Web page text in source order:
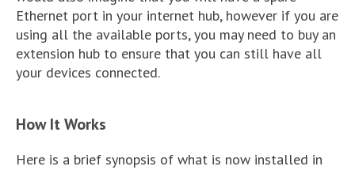
Ethernet port in your internet hub, however if you are
using all the available ports, you may need to buy an
extension hub to ensure that you can still have all
your devices connected.
How It Works
Here is a brief synopsis of what is now installed in